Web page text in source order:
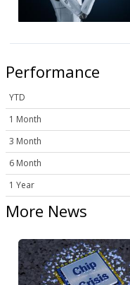
Performance
YTD
1 Month
3 Month
6 Month
1 Year
More News